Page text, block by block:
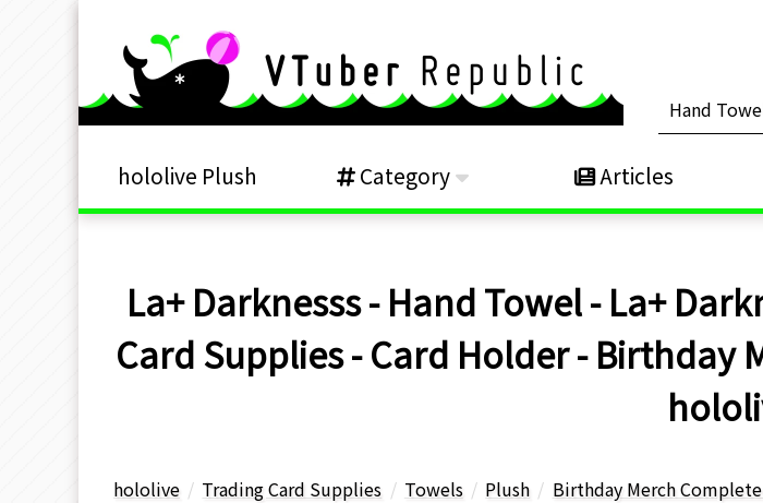
hololive Plush Category Articles
La+ Darknesss - Hand Towel - La+
Card Supplies - Card Holder - Birthday
hololive Trading Card Supplies Towels Plush Birthday Merch